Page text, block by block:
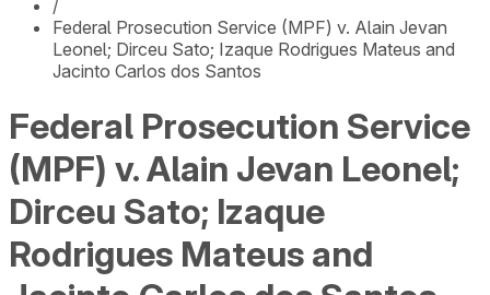
/
Federal Prosecution Service (MPF) v. Alain Jevan
Leonel; Dirceu Sato; Izaque Rodrigues Mateus and
Jacinto Carlos dos Santos
Federal Prosecution Service
(MPF) v. Alain Jevan Leonel;
Dirceu Sato; Izaque
Rodrigues Mateus and